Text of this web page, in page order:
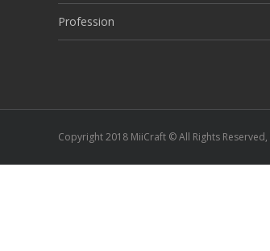
Profession
Copyright 2018 MiiCraft © All Rights Reserved,